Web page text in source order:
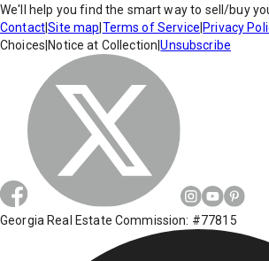
We'll help you find the smart way to sell/buy
Contact|Site map Terms of Service Privacy
Choices Notice at Collection |Unsubscribe
Georgia Real Estate Commission: #77815